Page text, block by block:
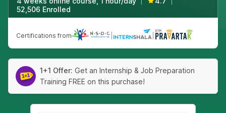
52,506 Enrolled
Certifications from
1+1 Offer: Get an Internship & Job Preparation
Training FREE on this purchase!